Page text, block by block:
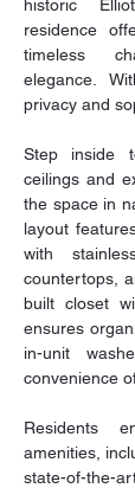
historic
residence
timeless
elegance.
privacy and
Step inside
ceilings and
the space in
layout
with
countertops,
built closet
ensures
in-unit
convenience
Residents
amenities,
state-of-the-